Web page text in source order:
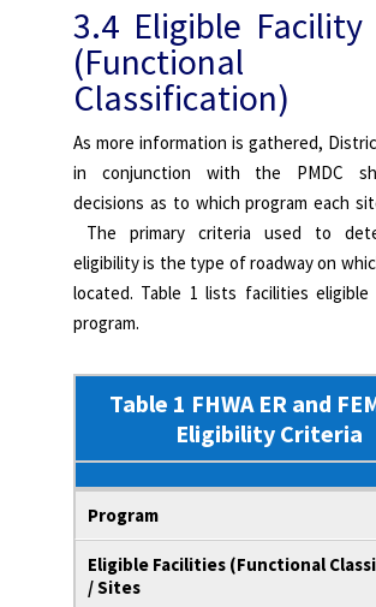
3.4 Eligible Facility
(Functional
Classification)
As more information is gathered,
in conjunction with the PMDC
decisions as to which program each
The primary criteria used to
eligibility is the type of roadway on
located. Table 1 lists facilities eligible
program.
Table 1 FHWA ER and
Eligibility Criteria
Program
Eligible Facilities (Functional
/ Sites